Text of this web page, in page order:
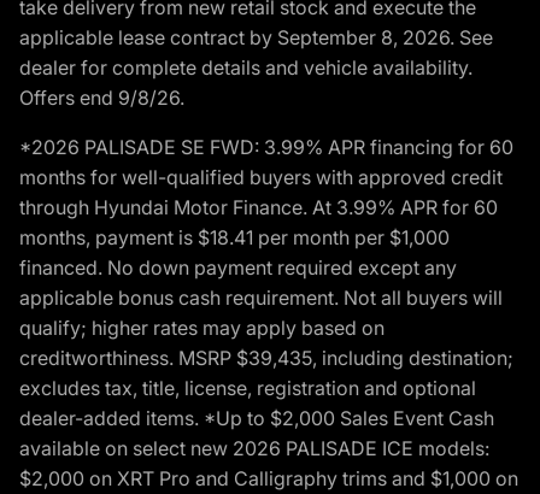
take delivery from new retail stock and execute the
applicable lease contract by September 8, 2026. See
dealer for complete details and vehicle availability.
Offers end 9/8/26.
*2026 PALISADE SE FWD: 3.99% APR financing for 60
months for well-qualified buyers with approved credit
through Hyundai Motor Finance. At 3.99% APR for 60
months, payment is $18.41 per month per $1,000
financed. No down payment required except any
applicable bonus cash requirement. Not all buyers will
qualify; higher rates may apply based on
creditworthiness. MSRP $39,435, including destination;
excludes tax, title, license, registration and optional
dealer-added items. *Up to $2,000 Sales Event Cash
available on select new 2026 PALISADE ICE models:
$2,000 on XRT Pro and Calligraphy trims and $1,000 on